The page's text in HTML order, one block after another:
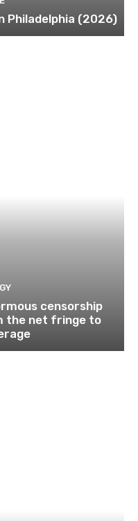
Philadelphia (2026)
censorship
the net fringe to